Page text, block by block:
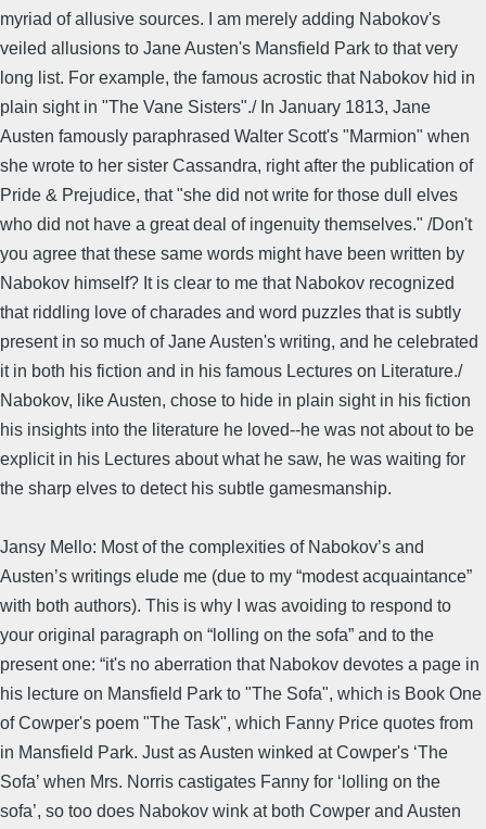
myriad of allusive sources. I am merely adding Nabokov's
veiled allusions to Jane Austen's Mansfield Park to that very
long list. For example, the famous acrostic that Nabokov hid in
plain sight in "The Vane Sisters"./ In January 1813, Jane
Austen famously paraphrased Walter Scott's "Marmion" when
she wrote to her sister Cassandra, right after the publication of
Pride & Prejudice, that "she did not write for those dull elves
who did not have a great deal of ingenuity themselves." /Don't
you agree that these same words might have been written by
Nabokov himself? It is clear to me that Nabokov recognized
that riddling love of charades and word puzzles that is subtly
present in so much of Jane Austen's writing, and he celebrated
it in both his fiction and in his famous Lectures on Literature./
Nabokov, like Austen, chose to hide in plain sight in his fiction
his insights into the literature he loved--he was not about to be
explicit in his Lectures about what he saw, he was waiting for
the sharp elves to detect his subtle gamesmanship.
Jansy Mello: Most of the complexities of Nabokov’s and
Austen’s writings elude me (due to my “modest acquaintance”
with both authors). This is why I was avoiding to respond to
your original paragraph on “lolling on the sofa” and to the
present one: “it's no aberration that Nabokov devotes a page in
his lecture on Mansfield Park to "The Sofa", which is Book One
of Cowper's poem "The Task", which Fanny Price quotes from
in Mansfield Park. Just as Austen winked at Cowper's ‘The
Sofa’ when Mrs. Norris castigates Fanny for ‘lolling on the
sofa’, so too does Nabokov wink at both Cowper and Austen